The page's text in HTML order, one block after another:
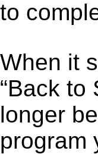
to
When it
“Back to
longer
program